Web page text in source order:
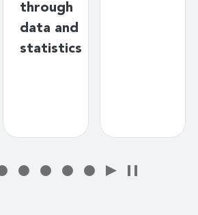
through
data and
statistics